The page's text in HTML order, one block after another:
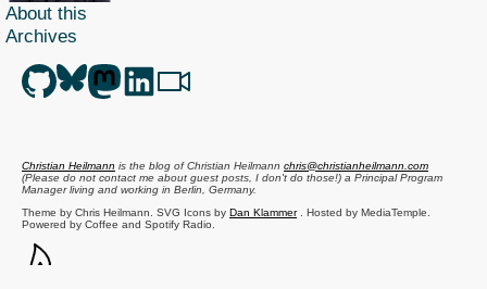
About this
Archives
Christian Heilmann is the blog ofChristian Heilmann chris@christianheilmann.com
(Please do not contact me about guest posts, I don't do those!) a Principal Program
Managerliving and working in Berlin Germany.
Theme by Chris Heilmann. SVG Icons by Dan Klammer. Hosted by MediaTemple.
Powered by Coffee and Spotify Radio.